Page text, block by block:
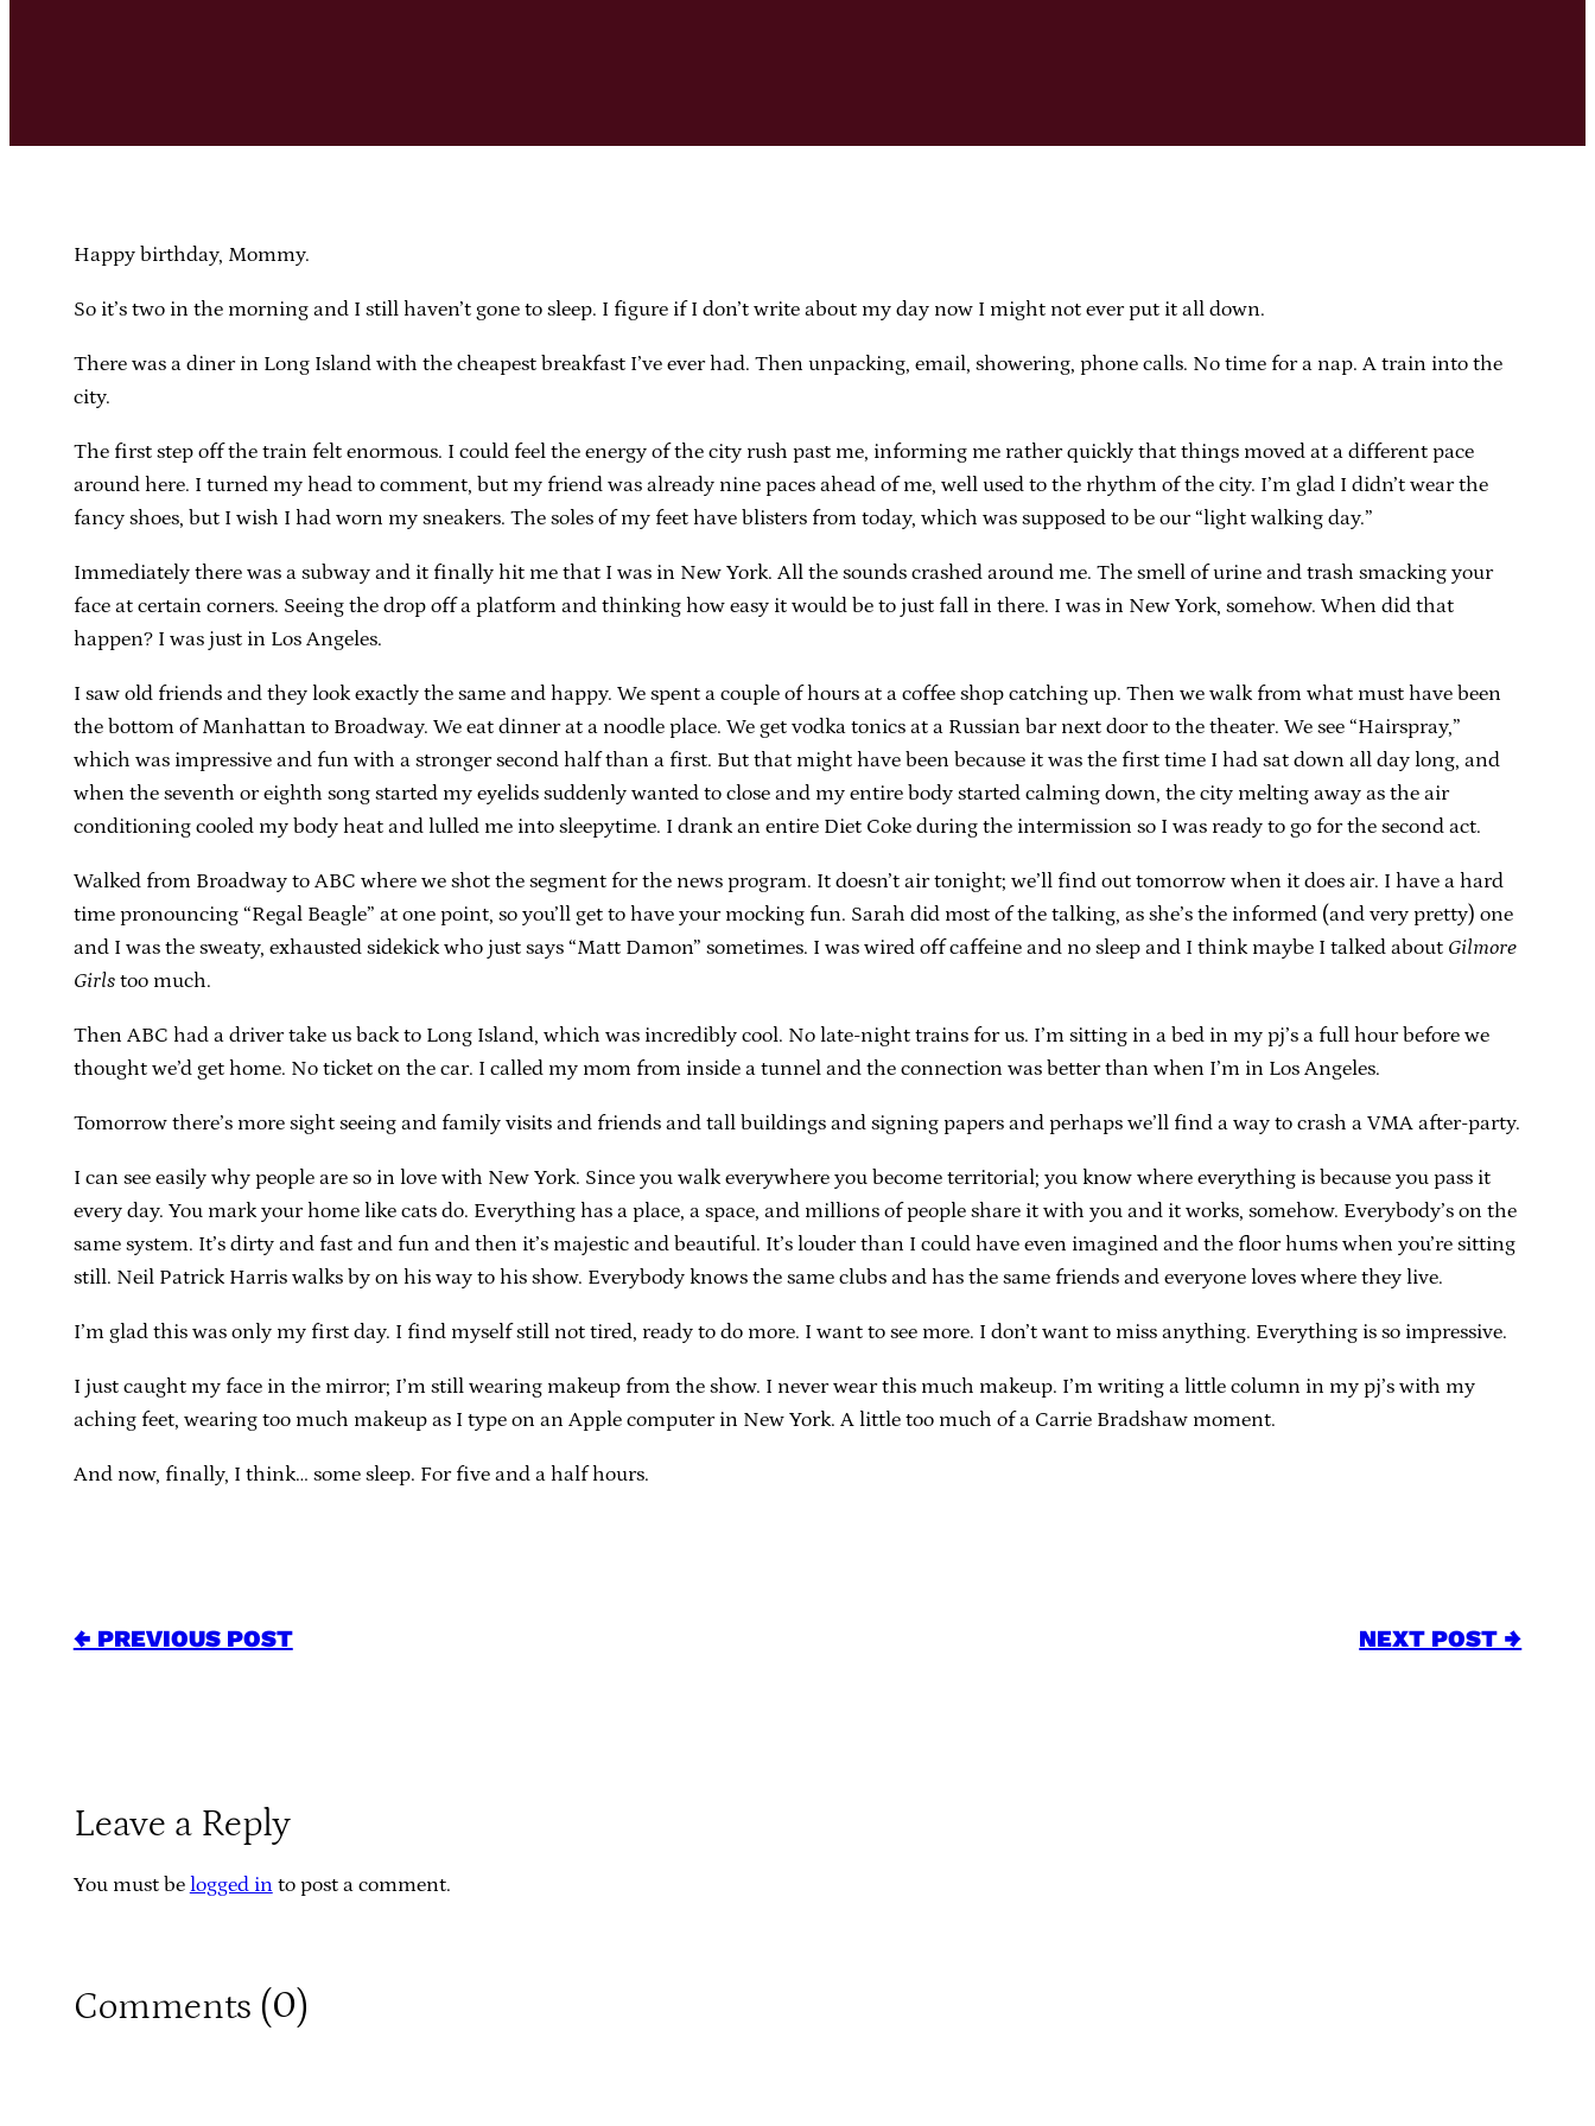
Happy birthday, Mommy.
So it’s two in the morning and I still haven’t gone to sleep. I figure if I don’t write about my day now I might not ever put it all down.
There was a diner in Long Island with the cheapest breakfast I’ve ever had. Then unpacking, email, showering, phone calls. No time for a nap. A train into the
city.
The first step off the train felt enormous. I could feel the energy of the city rush past me, informing me rather quickly that things moved at a different pace
around here. I turned my head to comment, but my friend was already nine paces ahead of me, well used to the rhythm of the city. I’m glad I didn’t wear the
fancy shoes, but I wish I had worn my sneakers. The soles of my feet have blisters from today, which was supposed to be our “light walking day.”
Immediately there was a subway and it finally hit me that I was in New York. All the sounds crashed around me. The smell of urine and trash smacking your
face at certain corners. Seeing the drop off a platform and thinking how easy it would be to just fall in there. I was in New York, somehow. When did that
happen? I was just in Los Angeles.
I saw old friends and they look exactly the same and happy. We spent a couple of hours at a coffee shop catching up. Then we walk from what must have been
the bottom of Manhattan to Broadway. We eat dinner at a noodle place. We get vodka tonics at a Russian bar next door to the theater. We see “Hairspray,”
which was impressive and fun with a stronger second half than a first. But that might have been because it was the first time I had sat down all day long, and
when the seventh or eighth song started my eyelids suddenly wanted to close and my entire body started calming down, the city melting away as the air
conditioning cooled my body heat and lulled me into sleepytime. I drank an entire Diet Coke during the intermission so I was ready to go for the second act.
Walked from Broadway to ABC where we shot the segment for the news program. It doesn’t air tonight; we’ll find out tomorrow when it does air. I have a hard
time pronouncing “Regal Beagle” at one point, so you’ll get to have your mocking fun. Sarah did most of the talking, as she’s the informed (and very pretty) one
and I was the sweaty, exhausted sidekick who just says “Matt Damon” sometimes. I was wired off caffeine and no sleep and I think maybe I talked about Gilmore
Girlstoo much.
Then ABC had a driver take us back to Long Island, which was incredibly cool. No late-night trains for us. I’m sitting in a bed in my pj’s a full hour before we
thought we’d get home. No ticket on the car. I called my mom from inside a tunnel and the connection was better than when I’m in Los Angeles.
Tomorrow there’s more sight seeing and family visits and friends and tall buildings and signing papers and perhaps we’ll find a way to crash a VMA after-party.
I can see easily why people are so in love with New York. Since you walk everywhere you become territorial; you know where everything is because you pass it
every day. You mark your home like cats do. Everything has a place, a space, and millions of people share it with you and it works, somehow. Everybody’s on the
same system. It’s dirty and fast and fun and then it’s majestic and beautiful. It’s louder than I could have even imagined and the floor hums when you’re sitting
still. Neil Patrick Harris walks by on his way to his show. Everybody knows the same clubs and has the same friends and everyone loves where they live.
I’m glad this was only my first day. I find myself still not tired, ready to do more. I want to see more. I don’t want to miss anything. Everything is so impressive.
I just caught my face in the mirror; I’m still wearing makeup from the show. I never wear this much makeup. I’m writing a little column in my pj’s with my
aching feet, wearing too much makeup as I type on an Apple computer in New York. A little too much of a Carrie Bradshaw moment.
And now, finally, I think… some sleep. For five and a half hours.
← PREVIOUS POST NEXT POST →
Leave a Reply
You must be logged in to post a comment.
Comments (0)